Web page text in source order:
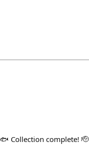
Collection complete! 🫡